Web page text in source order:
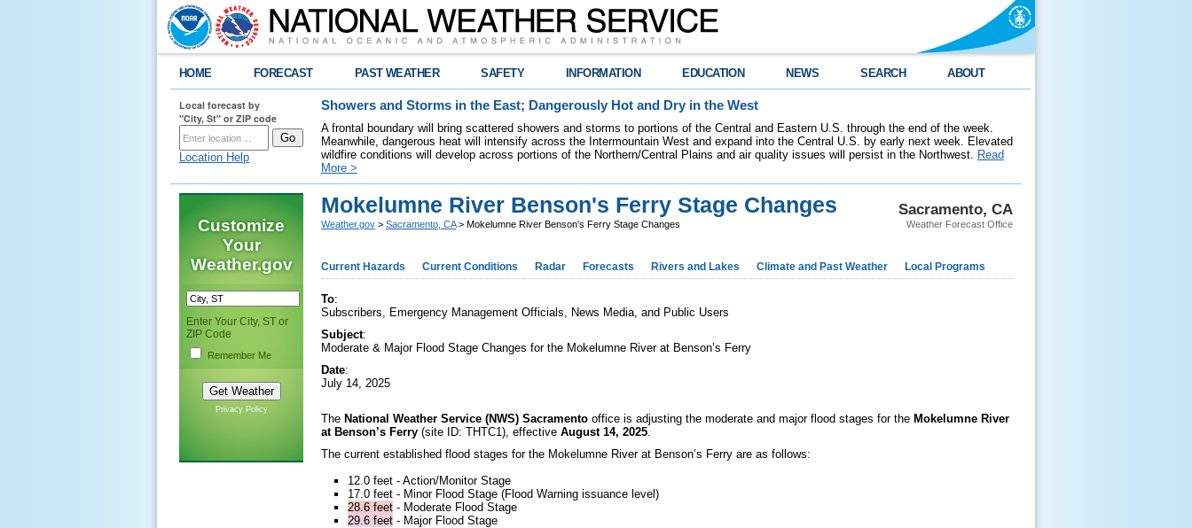
HOME FORECAST PAST WEATHER SAFETY INFORMATION EDUCATION NEWS SEARCH ABOUT
Local forecast by
"City, St" or ZIP code
Location Help
Showers and Storms in the East; Dangerously Hot and Dry in the West
A frontal boundary will bring scattered showers and storms to portions of the Central and Eastern U.S. through the end of the week.
Meanwhile, dangerous heat will intensify across the Intermountain West and expand into the Central U.S. by early next week. Elevated
wildfire conditions will develop across portions of the Northern/Central Plains and air quality issues will persist in the Northwest. Read
More >
Customize
Your
Weather.gov
Enter Your City, ST or
ZIP Code
Remember Me
Privacy Policy
Sacramento, CA
Weather Forecast Office
Mokelumne River Benson's Ferry Stage Changes
Weather.gov > Sacramento, CA> Mokelumne River Benson's Ferry Stage Changes
Current Hazards Current Conditions Radar Forecasts Rivers and Lakes Climate and Past Weather Local Programs
To:
Subscribers, Emergency Management Officials, News Media, and Public Users
Subject:
Moderate & Major Flood Stage Changes for the Mokelumne River at Benson’s Ferry
Date:
July 14, 2025
The National Weather Service (NWS) Sacramento office is adjusting the moderate and major flood stages for the Mokelumne River
at Benson’s Ferry (site ID: THTC1), effective August 14, 2025.
The current established flood stages for the Mokelumne River at Benson’s Ferry are as follows:
12.0 feet - Action/Monitor Stage
17.0 feet - Minor Flood Stage (Flood Warning issuance level)
28.6 feet - Moderate Flood Stage
29.6 feet - Major Flood Stage